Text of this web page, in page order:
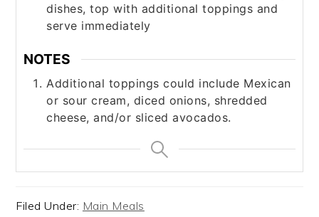
dishes, top with additional toppings and
serve immediately
NOTES
Additional toppings could include Mexican
or sour cream, diced onions, shredded
cheese, and/or sliced avocados.
Filed Under: Main Meals